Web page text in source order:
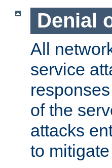
Denial
All
service
of the
attacks
to